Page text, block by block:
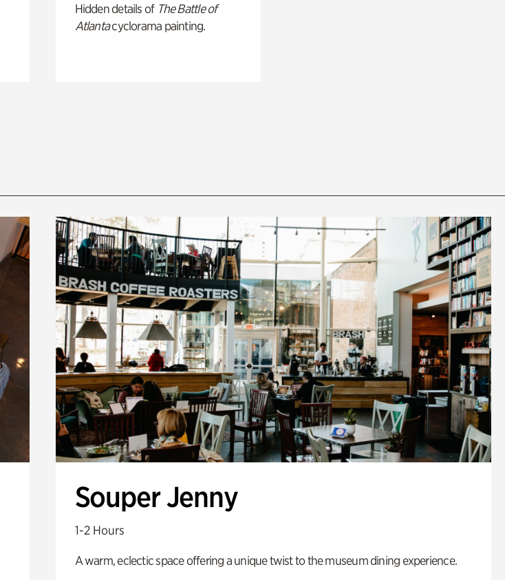
Hidden details of The Battle of
Atlantacyclorama painting.
Souper Jenny
1-2 Hours
A warm, eclectic space offering a unique twist to the museum dining experience.